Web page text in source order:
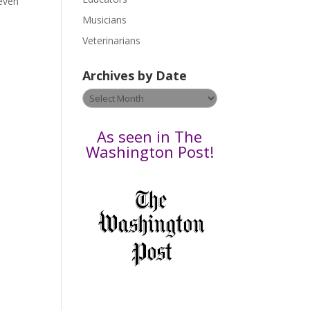
s
l
a
v
e
Musicians
Veterinarians
Archives by Date
Archives
by
As seen in The
Washington Post!